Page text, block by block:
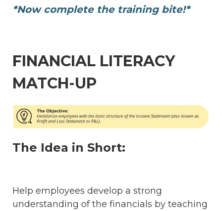
*Now complete the training bite!*
FINANCIAL LITERACY
MATCH-UP
The Idea in Short:
Help employees develop a strong
understanding of the financials by teaching